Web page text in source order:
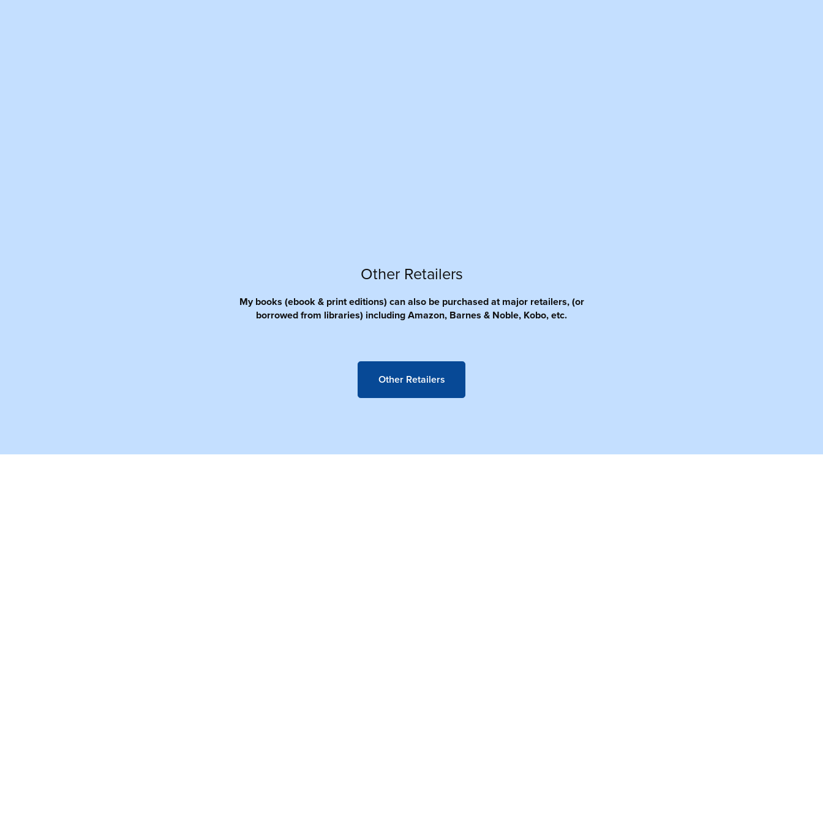
Other Retailers
My books (ebook & print editions) can also be purchased at major retailers, (or
borrowed from libraries) including Amazon, Barnes & Noble, Kobo, etc.
Other Retailers